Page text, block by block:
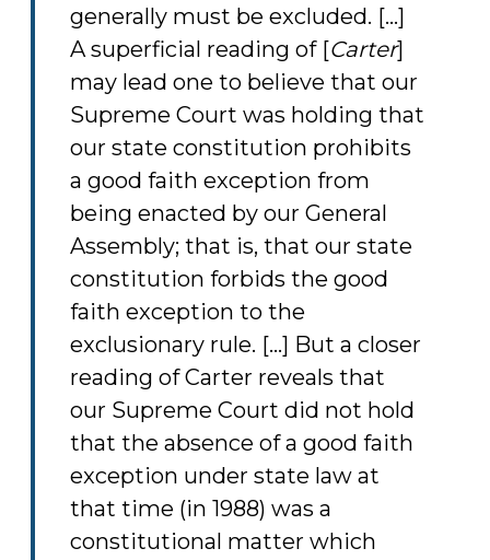
generally must be excluded. [...]
A superficial reading of [Carter]
may lead one to believe that our
Supreme Court was holding that
our state constitution prohibits
a good faith exception from
being enacted by our General
Assembly; that is, that our state
constitution forbids the good
faith exception to the
exclusionary rule. [...] But a closer
reading of Carter reveals that
our Supreme Court did not hold
that the absence of a good faith
exception under state law at
that time (in 1988) was a
constitutional matter which